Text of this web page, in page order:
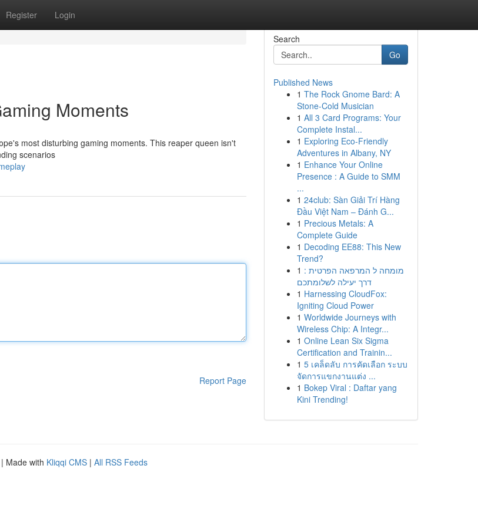
Register Login
Moments
most disturbing gaming moments. This reaper queen isn't
scenarios
Report Page
Search
Go
Published News
1 The Rock Gnome Bard: A
Stone-Cold Musician
1 All 3 Card Programs: Your
Complete Instal...
1 Exploring Eco-Friendly
Adventures in Albany, NY
1 Enhance Your Online
Presence : A Guide to SMM
...
1 24club: Sàn Giải Trí Hàng
Đầu Việt Nam – Đánh G...
1 Precious Metals: A
Complete Guide
1 Decoding EE88: This New
Trend?
1 מומחה ל המרפאה הפרטית :
דרך יעילה לשלומתכם
1 Harnessing CloudFox:
Igniting Cloud Power
1 Worldwide Journeys with
Wireless Chip: A Integr...
1 Online Lean Six Sigma
Certification and Trainin...
1 5 เคล็ดลับ การคัดเลือก ระบบ
จัดการแขกงานแต่ง ...
1 Bokep Viral : Daftar yang
Kini Trending!
| Made with Kliqqi CMS | All RSS Feeds